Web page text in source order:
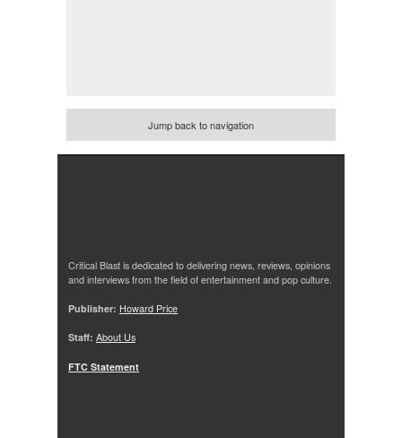
Jump back to navigation
Critical Blast is dedicated to delivering news, reviews, opinions
and interviews from the field of entertainment and pop culture.
Publisher: Howard Price
Staff: About Us
FTC Statement